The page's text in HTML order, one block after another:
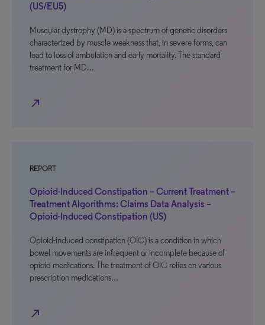
(US/EU5)
Muscular dystrophy (MD) is a spectrum of genetic disorders
characterized by muscle weakness that, in severe forms, can
lead to loss of ambulation and early mortality. The standard
treatment for MD…
north_east
REPORT
Opioid-Induced Constipation – Current Treatment –
Treatment Algorithms: Claims Data Analysis –
Opioid-Induced Constipation (US)
Opioid-induced constipation (OIC) is a condition in which
bowel movements are infrequent or incomplete because of
opioid medications. The treatment of OIC relies on various
prescription medications…
north_east